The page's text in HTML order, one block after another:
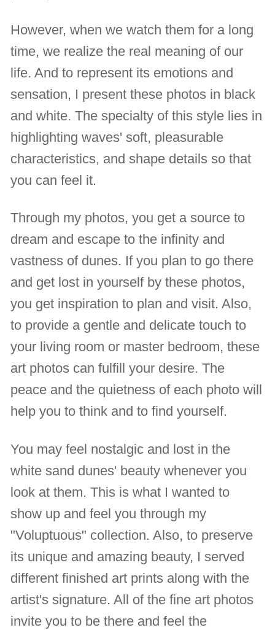
However, when we watch them for a long
time, we realize the real meaning of our
life. And to represent its emotions and
sensation, I present these photos in black
and white. The specialty of this style lies in
highlighting waves' soft, pleasurable
characteristics, and shape details so that
you can feel it.
Through my photos, you get a source to
dream and escape to the infinity and
vastness of dunes. If you plan to go there
and get lost in yourself by these photos,
you get inspiration to plan and visit. Also,
to provide a gentle and delicate touch to
your living room or master bedroom, these
art photos can fulfill your desire. The
peace and the quietness of each photo will
help you to think and to find yourself.
You may feel nostalgic and lost in the
white sand dunes' beauty whenever you
look at them. This is what I wanted to
show up and feel you through my
"Voluptuous" collection. Also, to preserve
its unique and amazing beauty, I served
different finished art prints along with the
artist's signature. All of the fine art photos
invite you to be there and feel the